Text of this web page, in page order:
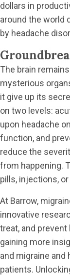
dollars in
around the world
by headache
The brain
mysterious
it give up its
on two levels:
upon headache
function, and
reduce the
from happening.
pills, injections,
At Barrow,
innovative
treat, and
gaining more
and migraine and
patients.